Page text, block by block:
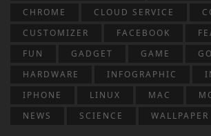
CHROME
CLOUD SERVICE
CUSTOMIZER
FACEBOOK
FUN
GADGET GAME
HARDWARE
INFOGRAPHIC
IPHONE
LINUX MAC
NEWS
SCIENCE WALLPAPER